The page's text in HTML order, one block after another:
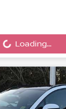
Loading...